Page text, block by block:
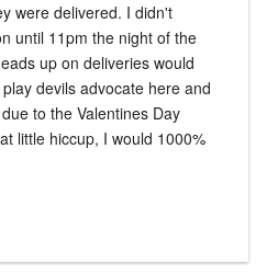
were delivered. I didn't
until 11pm the night of the
up on deliveries would
devils advocate here and
to the Valentines Day
little hiccup, I would 1000%